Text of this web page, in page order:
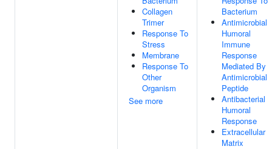
Collagen
Trimer
Response To
Stress
Membrane
Response To
Other
Organism
See more
Bacterium
Antimicrobial
Humoral
Immune
Response
Mediated By
Antimicrobial
Peptide
Antibacterial
Humoral
Response
Extracellular
Matrix